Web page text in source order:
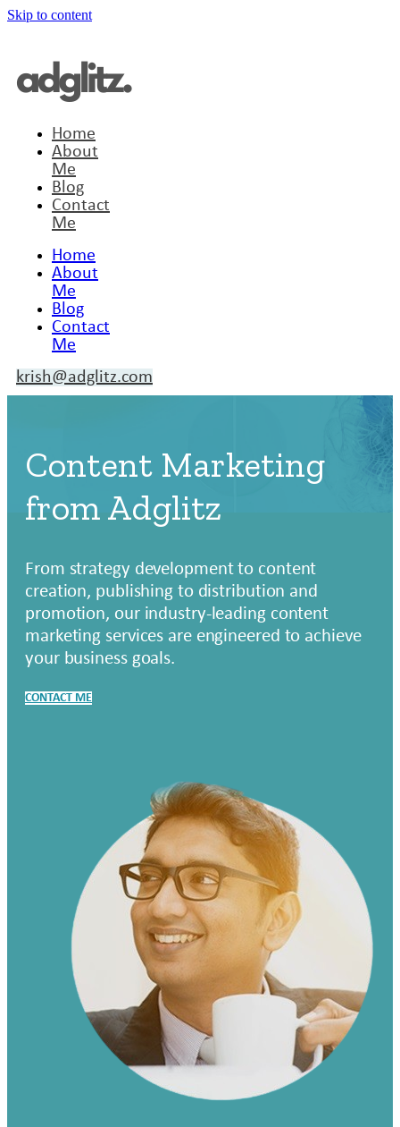
Skip to content
Home
About
Me
Blog
Contact
Me
Home
About
Me
Blog
Contact
Me
krish@adglitz.com
Content Marketing
from Adglitz
From strategy development to content
creation, publishing to distribution and
promotion, our industry-leading content
marketing services are engineered to achieve
your business goals.
CONTACT ME